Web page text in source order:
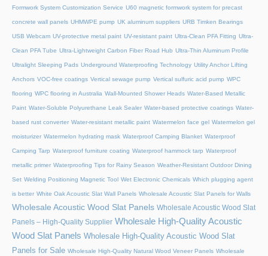
Formwork System Customization Service U60 magnetic formwork system for precast
concrete wall panels UHMWPE pump UK aluminum suppliers URB Timken Bearings
USB Webcam UV-protective metal paint UV-resistant paint Ultra-Clean PFA Fitting Ultra-
Clean PFA Tube Ultra-Lightweight Carbon Fiber Road Hub Ultra-Thin Aluminum Profile
Ultralight Sleeping Pads Underground Waterproofing Technology Utility Anchor Lifting
Anchors VOC-free coatings Vertical sewage pump Vertical sulfuric acid pump WPC
flooring WPC flooring in Australia Wall-Mounted Shower Heads Water-Based Metallic
Paint Water-Soluble Polyurethane Leak Sealer Water-based protective coatings Water-
based rust converter Water-resistant metallic paint Watermelon face gel Watermelon gel
moisturizer Watermelon hydrating mask Waterproof Camping Blanket Waterproof
Camping Tarp Waterproof furniture coating Waterproof hammock tarp Waterproof
metallic primer Waterproofing Tips for Rainy Season Weather-Resistant Outdoor Dining
Set Welding Positioning Magnetic Tool Wet Electronic Chemicals Which plugging agent
is better White Oak Acoustic Slat Wall Panels Wholesale Acoustic Slat Panels for Walls
Wholesale Acoustic Wood Slat Panels Wholesale Acoustic Wood Slat
Panels – High-Quality Supplier Wholesale High-Quality Acoustic
Wood Slat Panels Wholesale High-Quality Acoustic Wood Slat
Panels for Sale Wholesale High-Quality Natural Wood Veneer Panels Wholesale